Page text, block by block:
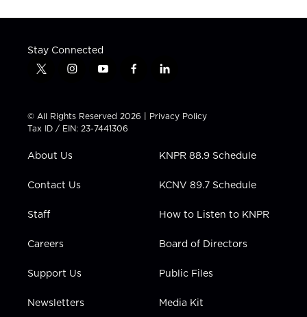
Stay Connected
t
t
t
e
i
t
a
g
a
y
t
u
b
f
e
b
l
k
e
n
© All Rights Reserved 2026 | Privacy Policy
Tax ID / EIN: 23-7441306
About Us
Contact Us
Staff
Careers
Support Us
Newsletters
KNPR 88.9 Schedule
KCNV 89.7 Schedule
How to Listen to KNPR
Board of Directors
Public Files
Media Kit